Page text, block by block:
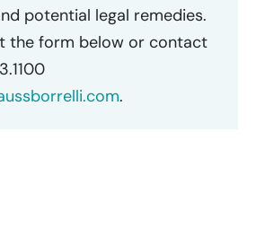
potential legal remedies.
the form below or contact
.